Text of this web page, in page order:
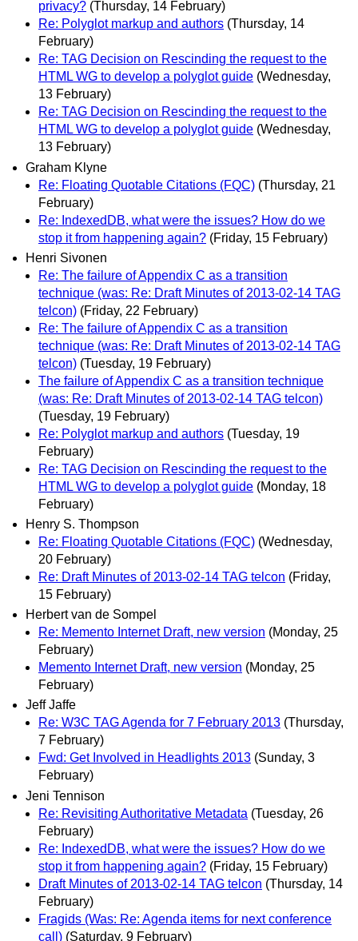
privacy? (Thursday, 14 February)
Re: Polyglot markup and authors (Thursday, 14
February)
Re: TAG Decision on Rescinding the request to the
HTML WG to develop a polyglot guide (Wednesday,
13 February)
Re: TAG Decision on Rescinding the request to the
HTML WG to develop a polyglot guide (Wednesday,
13 February)
Graham Klyne
Re: Floating Quotable Citations (FQC) (Thursday, 21
February)
Re: IndexedDB, what were the issues? How do we
stop it from happening again? (Friday, 15 February)
Henri Sivonen
Re: The failure of Appendix C as a transition
technique (was: Re: Draft Minutes of 2013-02-14 TAG
telcon) (Friday, 22 February)
Re: The failure of Appendix C as a transition
technique (was: Re: Draft Minutes of 2013-02-14 TAG
telcon) (Tuesday, 19 February)
The failure of Appendix C as a transition technique
(was: Re: Draft Minutes of 2013-02-14 TAG telcon)
(Tuesday, 19 February)
Re: Polyglot markup and authors (Tuesday, 19
February)
Re: TAG Decision on Rescinding the request to the
HTML WG to develop a polyglot guide (Monday, 18
February)
Henry S. Thompson
Re: Floating Quotable Citations (FQC) (Wednesday,
20 February)
Re: Draft Minutes of 2013-02-14 TAG telcon (Friday,
15 February)
Herbert van de Sompel
Re: Memento Internet Draft, new version (Monday, 25
February)
Memento Internet Draft, new version (Monday, 25
February)
Jeff Jaffe
Re: W3C TAG Agenda for 7 February 2013 (Thursday,
7 February)
Fwd: Get Involved in Headlights 2013 (Sunday, 3
February)
Jeni Tennison
Re: Revisiting Authoritative Metadata (Tuesday, 26
February)
Re: IndexedDB, what were the issues? How do we
stop it from happening again? (Friday, 15 February)
Draft Minutes of 2013-02-14 TAG telcon (Thursday, 14
February)
Fragids (Was: Re: Agenda items for next conference
call) (Saturday, 9 February)